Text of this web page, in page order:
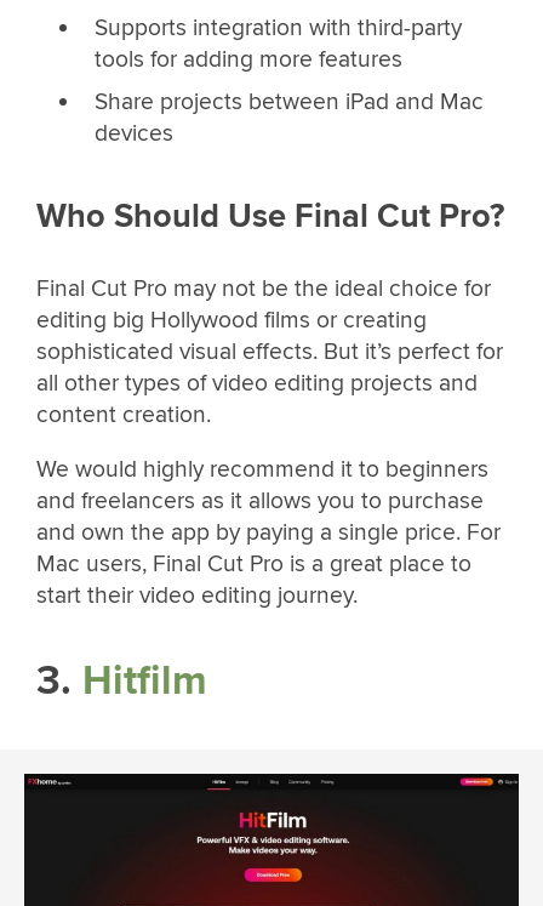
Supports integration with third-party
tools for adding more features
Share projects between iPad and Mac
devices
Who Should Use Final Cut Pro?
Final Cut Pro may not be the ideal choice for
editing big Hollywood films or creating
sophisticated visual effects. But it’s perfect for
all other types of video editing projects and
content creation.
We would highly recommend it to beginners
and freelancers as it allows you to purchase
and own the app by paying a single price. For
Mac users, Final Cut Pro is a great place to
start their video editing journey.
3. Hitfilm